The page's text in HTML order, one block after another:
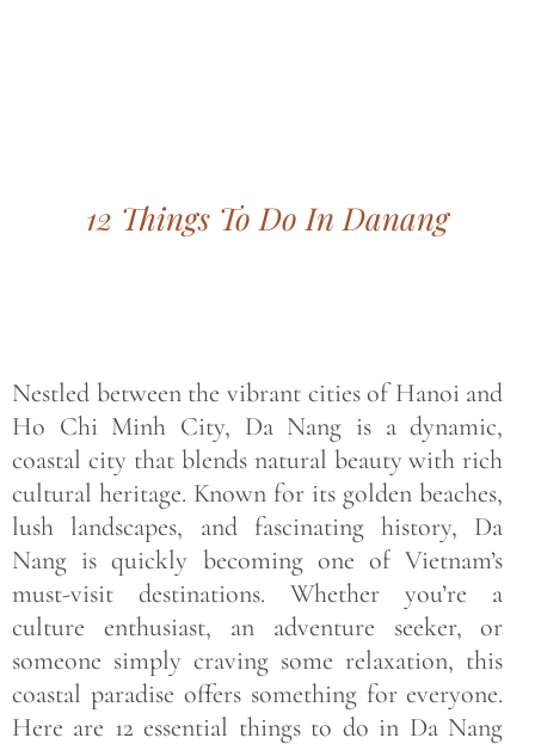
12 Things To Do In Danang
Nestled between the vibrant cities of Hanoi and
Ho Chi Minh City, Da Nang is a dynamic,
coastal city that blends natural beauty with rich
cultural heritage. Known for its golden beaches,
lush landscapes, and fascinating history, Da
Nang is quickly becoming one of Vietnam’s
must-visit destinations. Whether you’re a
culture enthusiast, an adventure seeker, or
someone simply craving some relaxation, this
coastal paradise offers something for everyone.
Here are 12 essential things to do in Da Nang